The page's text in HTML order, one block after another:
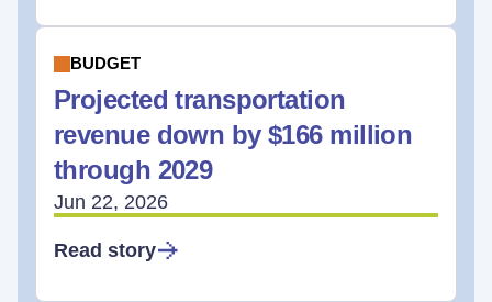
BUDGET
Projected transportation
revenue down by $166 million
through 2029
Jun 22, 2026
Read story